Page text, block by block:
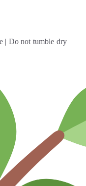
| Do not tumble dry